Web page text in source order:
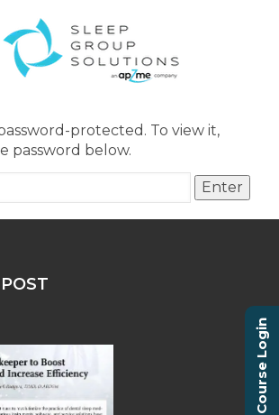
protected. To view it,
password below.
Course Login